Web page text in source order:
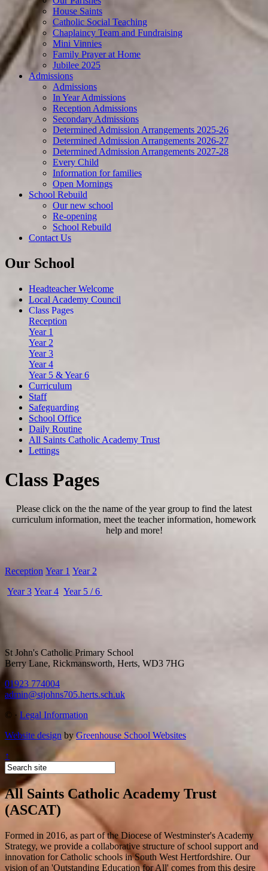
House Saints
Catholic Social Teaching
Chaplaincy Team and Fundraising
Mini Vinnies
Family Prayer at Home
Jubilee 2025
Admissions
Admissions
In Year Admissions
Reception Admissions
Secondary Admissions
Determined Admission Arrangements 2025-26
Determined Admission Arrangements 2026-27
Determined Admission Arrangements 2027-28
Every Child
Information for families
Open Mornings
School Rebuild
Our new school
Re-opening
School Rebuild
Contact Us
Our School
Headteacher Welcome
Local Academy Council
Class Pages
Reception
Year 1
Year 2
Year 3
Year 4
Year 5 & Year 6
Curriculum
Staff
Safeguarding
School Office
Daily Routine
All Saints Catholic Academy Trust
Lettings
Class Pages
Please click on the the name of the year group to find the latest
curriculum information, meet the teacher information, homework
help and more!
Reception Year 1 Year 2
Year 3 Year 4 Year 5 / 6
St John's Catholic Primary School
Berry Lane, Rickmansworth, Herts, WD3 7HG
01923 774004
admin@stjohns705.herts.sch.uk
© · Legal Information
Website design byGreenhouse School Websites
↑
All Saints Catholic Academy Trust
(ASCAT)
Formed in 2016, as part of the Diocese of Westminster's Academy
Strategy, we provide a collaborative structure of school support and
innovation for Catholic schools in South West Hertfordshire. Our
vision of an 'Outstanding Education for All' comes from this desire